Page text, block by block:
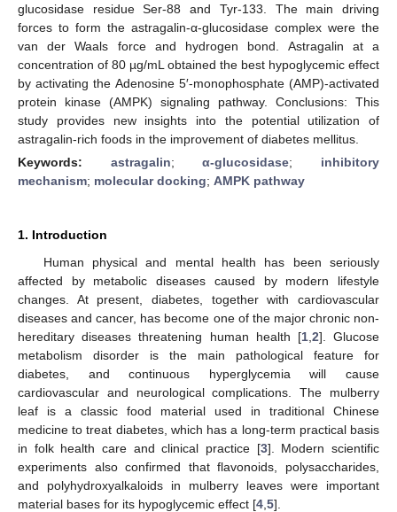
glucosidase residue Ser-88 and Tyr-133. The main driving
forces to form the astragalin-α-glucosidase complex were the
van der Waals force and hydrogen bond. Astragalin at a
concentration of 80 µg/mL obtained the best hypoglycemic effect
by activating the Adenosine 5′-monophosphate (AMP)-activated
protein kinase (AMPK) signaling pathway. Conclusions: This
study provides new insights into the potential utilization of
astragalin-rich foods in the improvement of diabetes mellitus.
Keywords: astragalin;α-glucosidase; inhibitory
mechanism; molecular docking; AMPK pathway
1. Introduction
Human physical and mental health has been seriously
affected by metabolic diseases caused by modern lifestyle
changes. At present, diabetes, together with cardiovascular
diseases and cancer, has become one of the major chronic non-
hereditary diseases threatening human health [1, 2]. Glucose
metabolism disorder is the main pathological feature for
diabetes, and continuous hyperglycemia will cause
cardiovascular and neurological complications. The mulberry
leaf is a classic food material used in traditional Chinese
medicine to treat diabetes, which has a long-term practical basis
in folk health care and clinical practice [3]. Modern scientific
experiments also confirmed that flavonoids, polysaccharides,
and polyhydroxyalkaloids in mulberry leaves were important
material bases for its hypoglycemic effect [4 5].